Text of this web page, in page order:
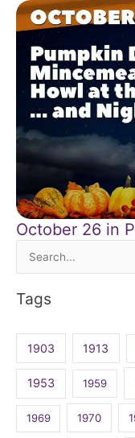
October 26 in
Search
Tags
1903 1913
1953 1959
1969 1970